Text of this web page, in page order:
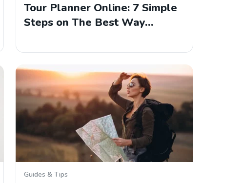
Tour Planner Online: 7 Simple
Steps on The Best Way…
Guides & Tips